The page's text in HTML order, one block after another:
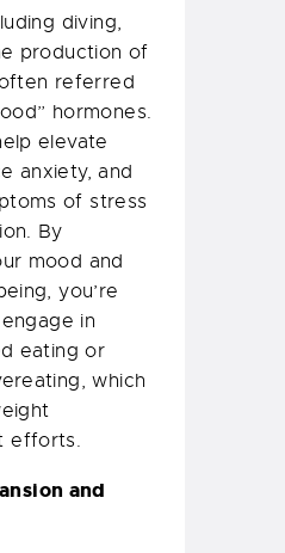
diving,
production of
referred
hormones.
elevate
anxiety, and
of stress
By
mood and
you’re
in
eating or
which
efforts.
and